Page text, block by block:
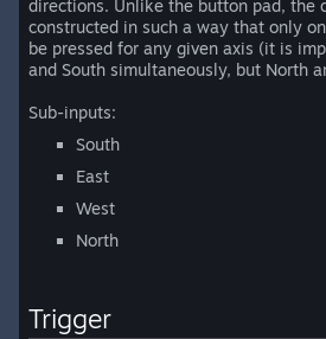
directions. Unlike the button pad, the
constructed in such a way that only
be pressed for any given axis (it is
and South simultaneously, but North
Sub-inputs:
South
East
West
North
Trigger